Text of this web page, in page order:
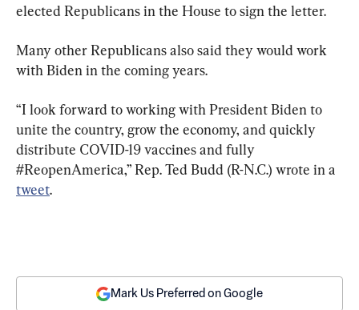
elected Republicans in the House to sign the letter.
Many other Republicans also said they would work
with Biden in the coming years.
“I look forward to working with President Biden to
unite the country, grow the economy, and quickly
distribute COVID-19 vaccines and fully
#ReopenAmerica,” Rep. Ted Budd (R-N.C.) wrote in a
tweet.
Mark Us Preferred on Google